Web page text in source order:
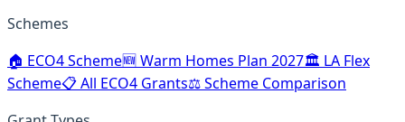
Schemes
🏠 ECO4 Scheme🆕 Warm Homes Plan 2027🏛️ LA Flex
Scheme📋 All ECO4 Grants⚖️ Scheme Comparison